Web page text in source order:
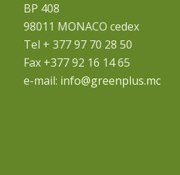
BP 408
98011 MONACO cedex
Tel + 377 97 70 28 50
Fax +377 92 16 14 65
e-mail: info@greenplus.mc